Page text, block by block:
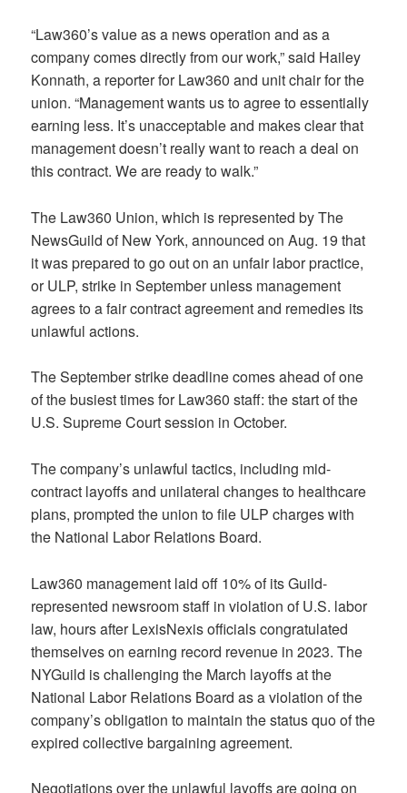
“Law360’s value as a news operation and as a
company comes directly from our work,” said Hailey
Konnath, a reporter for Law360 and unit chair for the
union. “Management wants us to agree to essentially
earning less. It’s unacceptable and makes clear that
management doesn’t really want to reach a deal on
this contract. We are ready to walk.”
The Law360 Union, which is represented by The
NewsGuild of New York, announced on Aug. 19 that
it was prepared to go out on an unfair labor practice,
or ULP, strike in September unless management
agrees to a fair contract agreement and remedies its
unlawful actions.
The September strike deadline comes ahead of one
of the busiest times for Law360 staff: the start of the
U.S. Supreme Court session in October.
The company’s unlawful tactics, including mid-
contract layoffs and unilateral changes to healthcare
plans, prompted the union to file ULP charges with
the National Labor Relations Board.
Law360 management laid off 10% of its Guild-
represented newsroom staff in violation of U.S. labor
law, hours after LexisNexis officials congratulated
themselves on earning record revenue in 2023. The
NYGuild is challenging the March layoffs at the
National Labor Relations Board as a violation of the
company’s obligation to maintain the status quo of the
expired collective bargaining agreement.
Negotiations over the unlawful layoffs are going on